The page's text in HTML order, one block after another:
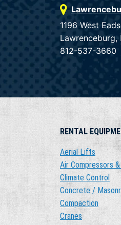
1196 West
Lawrenceburg,
812-537-3660
RENTAL
Aerial Lifts
Air Compressors
Climate Control
Concrete /
Compaction
Cranes